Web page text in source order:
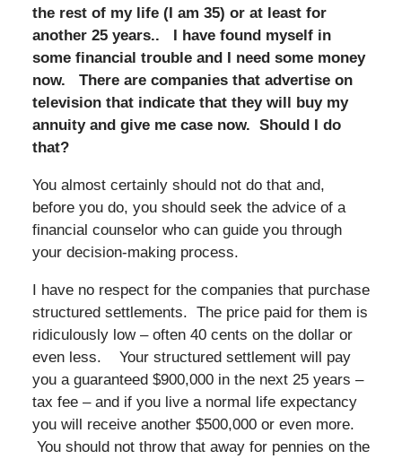
the rest of my life (I am 35) or at least for
another 25 years.. I have found myself in
some financial trouble and I need some money
now. There are companies that advertise on
television that indicate that they will buy my
annuity and give me case now. Should I do
that?
You almost certainly should not do that and,
before you do, you should seek the advice of a
financial counselor who can guide you through
your decision-making process.
I have no respect for the companies that purchase
structured settlements. The price paid for them is
ridiculously low – often 40 cents on the dollar or
even less. Your structured settlement will pay
you a guaranteed $900,000 in the next 25 years –
tax fee – and if you live a normal life expectancy
you will receive another $500,000 or even more.
You should not throw that away for pennies on the